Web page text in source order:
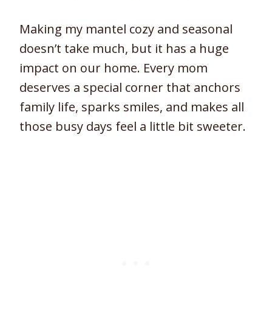
Making my mantel cozy and seasonal
doesn’t take much, but it has a huge
impact on our home. Every mom
deserves a special corner that anchors
family life, sparks smiles, and makes all
those busy days feel a little bit sweeter.